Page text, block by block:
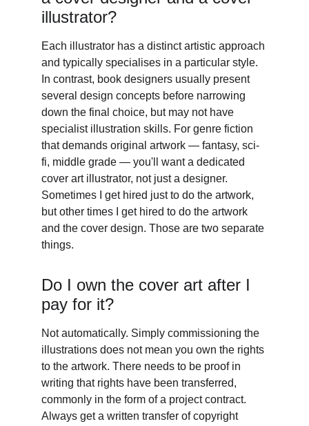
illustrator?
Each illustrator has a distinct artistic approach
and typically specialises in a particular style.
In contrast, book designers usually present
several design concepts before narrowing
down the final choice, but may not have
specialist illustration skills. For genre fiction
that demands original artwork — fantasy, sci-
fi, middle grade — you'll want a dedicated
cover art illustrator, not just a designer.
Sometimes I get hired just to do the artwork,
but other times I get hired to do the artwork
and the cover design. Those are two separate
things.
Do I own the cover art after I
pay for it?
Not automatically. Simply commissioning the
illustrations does not mean you own the rights
to the artwork. There needs to be proof in
writing that rights have been transferred,
commonly in the form of a project contract.
Always get a written transfer of copyright